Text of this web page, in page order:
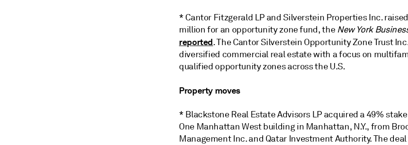
* Cantor Fitzgerald LP and Silverstein Properties Inc.
million for an opportunity zone fund, the New York
reported. The Cantor Silverstein Opportunity Zone Trust
diversified commercial real estate with a focus on
qualified opportunity zones across the U.S.
Property moves
* Blackstone Real Estate Advisors LP acquired a 49%
One Manhattan West building in Manhattan, N.Y., from
Management Inc. and Qatar Investment Authority. The deal